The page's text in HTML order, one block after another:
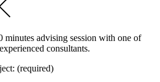
minutes advising session with one of
consultants.
(required)